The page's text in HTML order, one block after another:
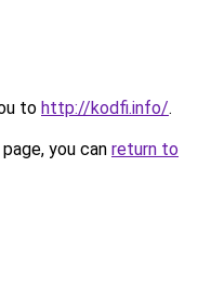
to http://kodfi.info/.
you can return to